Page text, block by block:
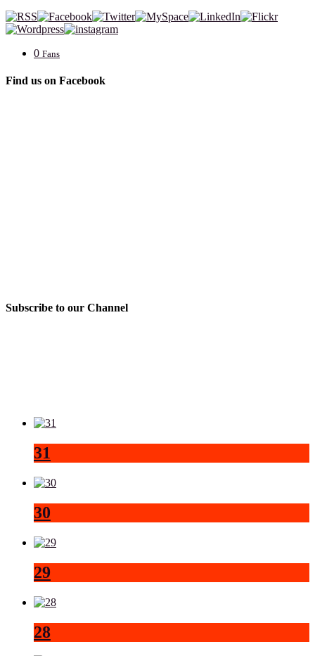
0 Fans
Find us on Facebook
Subscribe to our Channel
31
30
29
28